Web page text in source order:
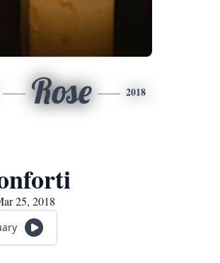
Rose 2018
25, 2018